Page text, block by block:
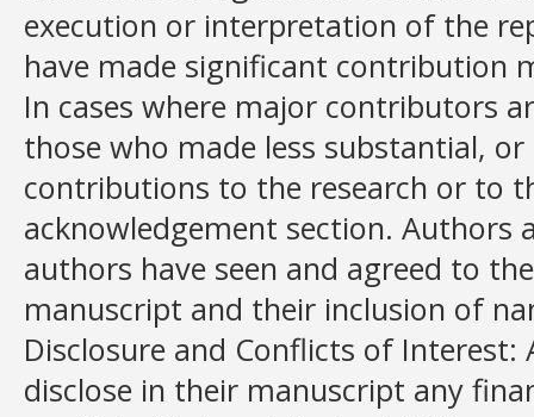
execution or interpretation of the
have made significant contribution
In cases where major contributors
those who made less substantial,
contributions to the research or to
acknowledgement section. Authors
authors have seen and agreed to
manuscript and their inclusion of
Disclosure and Conflicts of Interest:
disclose in their manuscript any